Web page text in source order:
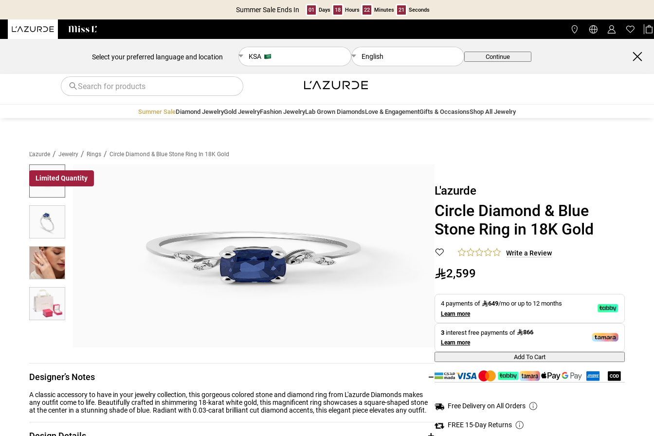
Summer Sale Ends In 01 Days 18 Hours 22 Minutes 20 Seconds
Select your preferred language and location KSA English Continue
Summer SaleDiamond JewelryGold JewelryFashion JewelryLab Grown DiamondsLove & EngagementGifts & OccasionsShop All Jewelry
L'azurde / Jewelry / Rings / Circle Diamond & Blue Stone Ring In 18K Gold
Limited Quantity
Designer’s Notes −
A classic accessory to have in your jewelry collection, this gorgeous colored stone and diamond ring from L'azurde Diamonds makes
any outfit come to life. Beautifully crafted in shimmering 18-karat white gold, this magnificent ring showcases a square-shaped stone
at the center in a stunning shade of blue. Radiant with 0.03-carat brilliant cut diamond accents, this elegant piece elevates any outfit.
L'azurde
Circle Diamond & Blue
Stone Ring in 18K Gold
Write a Review
2,599
4 payments of 649/mo or up to 12 months
Learn more
3 interest free payments of 866
Learn more
Add To Cart
Free Delivery on All Orders
FREE 15-Day Returns